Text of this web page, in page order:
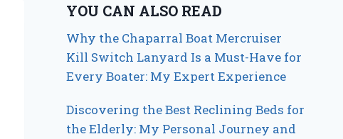
YOU CAN ALSO READ
Why the Chaparral Boat Mercruiser
Kill Switch Lanyard Is a Must-Have for
Every Boater: My Expert Experience
Discovering the Best Reclining Beds for
the Elderly: My Personal Journey and